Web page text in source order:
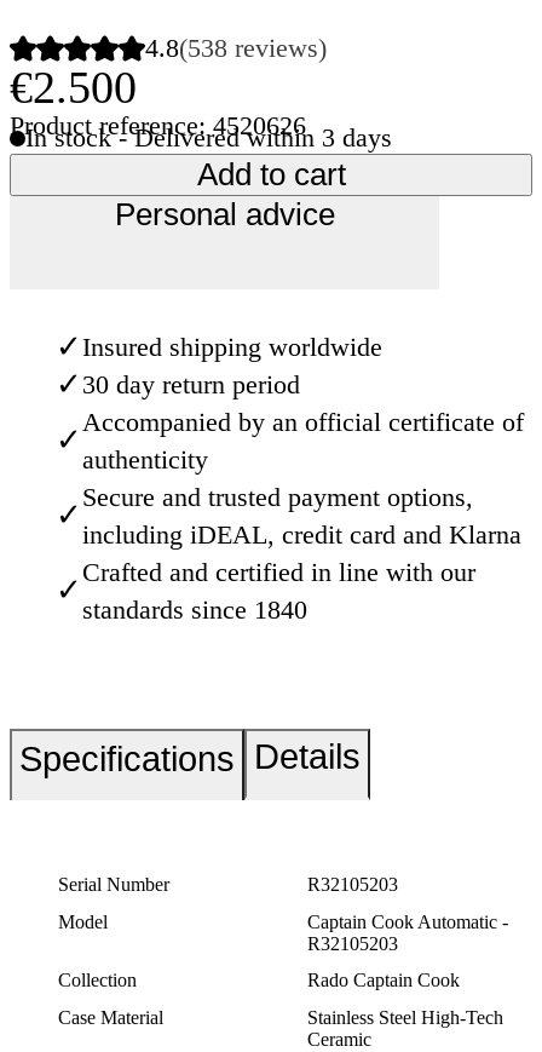
4.8(538 reviews)
€2.500
Product reference: 4520626
In stock - Delivered within 3 days
Add to cart
Personal advice
✓Insured shipping worldwide
✓ 30 day return period
✓
Accompanied by an official certificate of
authenticity
✓
Secure and trusted payment options,
including iDEAL, credit card and Klarna
✓
Crafted and certified in line with our
standards since 1840
Specifications Details
Serial Number
R32105203
Model
Captain Cook Automatic -
R32105203
Collection
Rado Captain Cook
Case Material
Stainless Steel High-Tech
Ceramic